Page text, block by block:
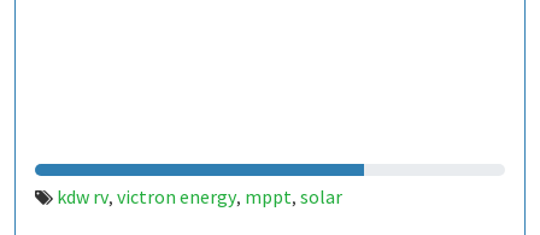
kdw rv, victron energy, mppt, solar